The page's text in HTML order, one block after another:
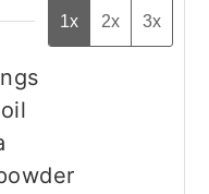
1x 2x 3x